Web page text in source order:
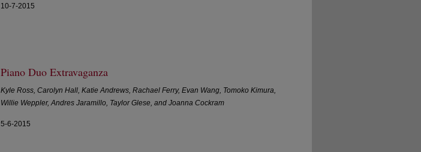
10-7-2015
Piano Duo Extravaganza
Kyle Ross, Carolyn Hall, Katie Andrews, Rachael Ferry, Evan Wang, Tomoko Kimura,
Willie Weppler, Andres Jaramillo, Taylor Glese, and Joanna Cockram
5-6-2015